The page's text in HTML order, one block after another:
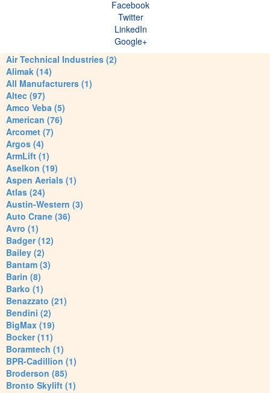
Facebook
Twitter
LinkedIn
Google+
Air Technical Industries (2)
Alimak (14)
All Manufacturers (1)
Altec (97)
Amco Veba (5)
American (76)
Arcomet (7)
Argos (4)
ArmLift (1)
Aselkon (19)
Aspen Aerials (1)
Atlas (24)
Austin-Western (3)
Auto Crane (36)
Avro (1)
Badger (12)
Bailey (2)
Bantam (3)
Barin (8)
Barko (1)
Benazzato (21)
Bendini (2)
BigMax (19)
Bocker (11)
Boramtech (1)
BPR-Cadillion (1)
Broderson (85)
Bronto Skylift (1)